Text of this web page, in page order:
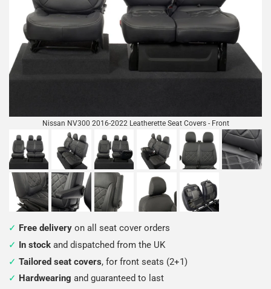
Nissan NV300 2016-2022 Leatherette Seat Covers - Front
Free delivery on all seat cover orders
In stock and dispatched from the UK
Tailored seat covers, for front seats (2+1)
Hardwearing and guaranteed to last